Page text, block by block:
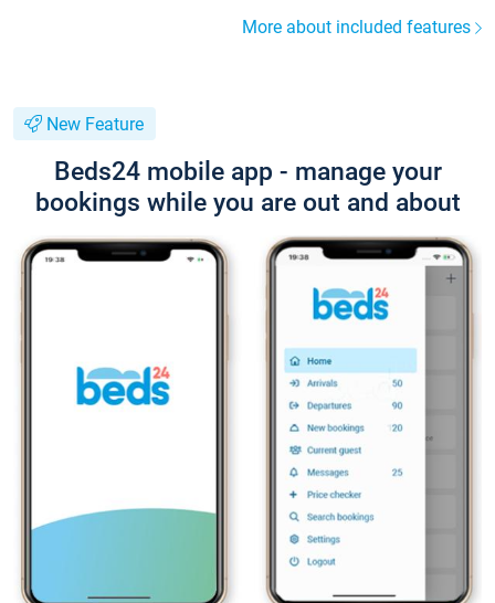
More about included features
New Feature
Beds24 mobile app - manage your
bookings while you are out and about